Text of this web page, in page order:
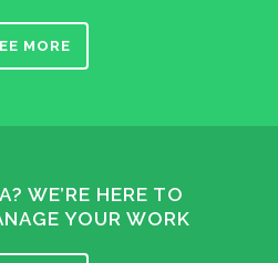
MORE
WE’RE HERE TO
YOUR WORK